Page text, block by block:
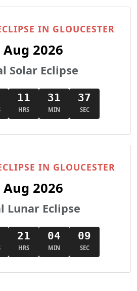
IN GLOUCESTER
Aug 2026
Solar Eclipse
11
HRS
31
MIN
36
SEC
IN GLOUCESTER
Aug 2026
Lunar Eclipse
21
HRS
04
MIN
08
SEC